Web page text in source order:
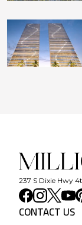
237 S Dixie Hwy
CONTACT US